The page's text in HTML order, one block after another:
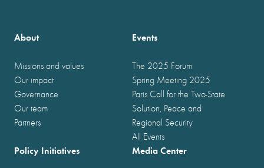
About
Missions and values
Our impact
Governance
Our team
Partners
Events
The 2025 Forum
Spring Meeting 2025
Paris Call for the Two-State
Solution, Peace and
Regional Security
All Events
Policy Initiatives Media Center